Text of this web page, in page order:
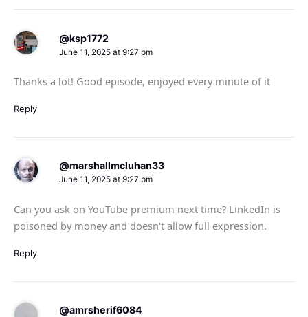
@ksp1772
June 11, 2025 at 9:27 pm
Thanks a lot! Good episode, enjoyed every minute of it
Reply
@marshallmcluhan33
June 11, 2025 at 9:27 pm
Can you ask on YouTube premium next time? LinkedIn is
poisoned by money and doesn't allow full expression.
Reply
@amrsherif6084